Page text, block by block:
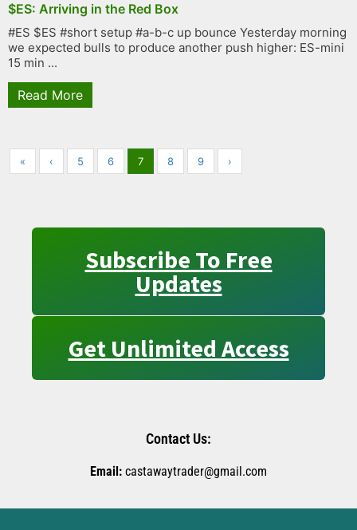
$ES: Arriving in the Red Box
#ES $ES #short setup #a-b-c up bounce Yesterday morning
we expected bulls to produce another push higher: ES-mini
15 min ...
Read More
« ‹ 5 6 7 8 9 ›
Subscribe To Free
Updates
Get Unlimited Access
Contact Us:
Email: castawaytrader@gmail.com